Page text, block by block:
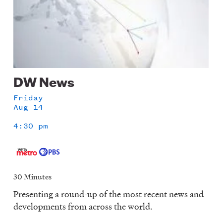
DW News
Friday
Aug 14
4:30 pm
30 Minutes
Presenting a round-up of the most recent news and
developments from across the world.